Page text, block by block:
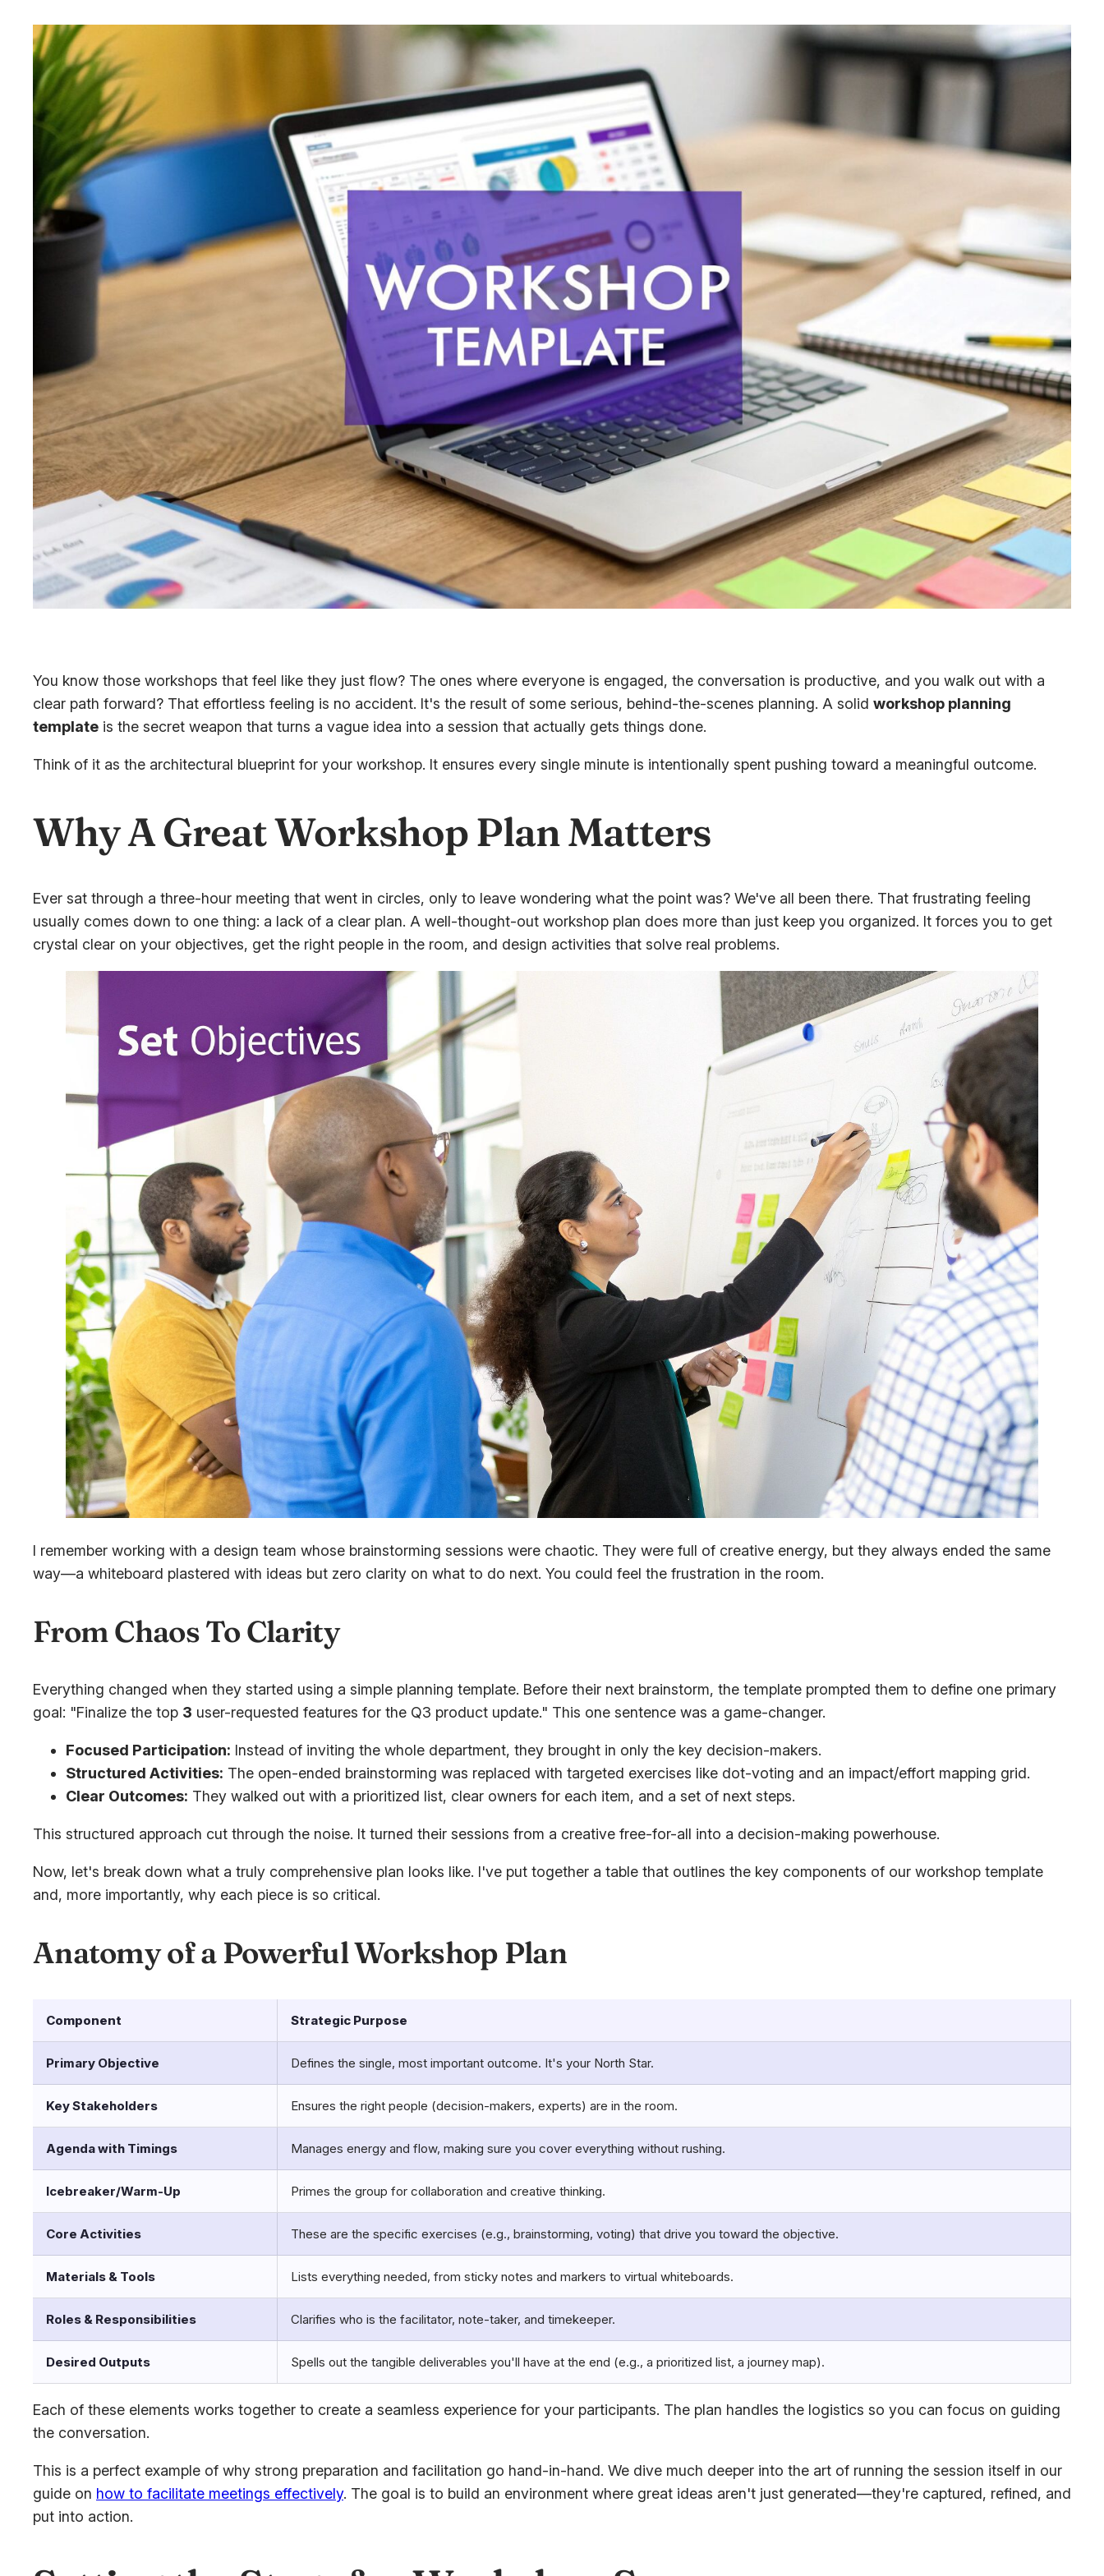
You know those workshops that feel like they just flow? The ones where everyone is engaged, the conversation is productive, and you walk out with a
clear path forward? That effortless feeling is no accident. It's the result of some serious, behind-the-scenes planning. A solid workshop planning
template is the secret weapon that turns a vague idea into a session that actually gets things done.
Think of it as the architectural blueprint for your workshop. It ensures every single minute is intentionally spent pushing toward a meaningful outcome.
Why A Great Workshop Plan Matters
Ever sat through a three-hour meeting that went in circles, only to leave wondering what the point was? We've all been there. That frustrating feeling
usually comes down to one thing: a lack of a clear plan. A well-thought-out workshop plan does more than just keep you organized. It forces you to get
crystal clear on your objectives, get the right people in the room, and design activities that solve real problems.
I remember working with a design team whose brainstorming sessions were chaotic. They were full of creative energy, but they always ended the same
way—a whiteboard plastered with ideas but zero clarity on what to do next. You could feel the frustration in the room.
From Chaos To Clarity
Everything changed when they started using a simple planning template. Before their next brainstorm, the template prompted them to define one primary
goal: "Finalize the top 3 user-requested features for the Q3 product update." This one sentence was a game-changer.
Focused Participation: Instead of inviting the whole department, they brought in only the key decision-makers.
Structured Activities: The open-ended brainstorming was replaced with targeted exercises like dot-voting and an impact/effort mapping grid.
Clear Outcomes: They walked out with a prioritized list, clear owners for each item, and a set of next steps.
This structured approach cut through the noise. It turned their sessions from a creative free-for-all into a decision-making powerhouse.
Now, let's break down what a truly comprehensive plan looks like. I've put together a table that outlines the key components of our workshop template
and, more importantly, why each piece is so critical.
Anatomy of a Powerful Workshop Plan
Component Strategic Purpose
Primary Objective Defines the single, most important outcome. It's your North Star.
Key Stakeholders Ensures the right people (decision-makers, experts) are in the room.
Agenda with Timings Manages energy and flow, making sure you cover everything without rushing.
Icebreaker/Warm-Up Primes the group for collaboration and creative thinking.
Core Activities These are the specific exercises (e.g., brainstorming, voting) that drive you toward the objective.
Materials & Tools Lists everything needed, from sticky notes and markers to virtual whiteboards.
Roles & Responsibilities Clarifies who is the facilitator, note-taker, and timekeeper.
Desired Outputs Spells out the tangible deliverables you'll have at the end (e.g., a prioritized list, a journey map).
Each of these elements works together to create a seamless experience for your participants. The plan handles the logistics so you can focus on guiding
the conversation.
This is a perfect example of why strong preparation and facilitation go hand-in-hand. We dive much deeper into the art of running the session itself in our
guide on how to facilitate meetings effectively. The goal is to build an environment where great ideas aren't just generated—they're captured, refined, and
put into action.